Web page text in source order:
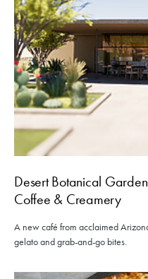
Desert Botanical
Coffee & Creamery
A new café from acclaimed
gelato and grab-and-go bites.